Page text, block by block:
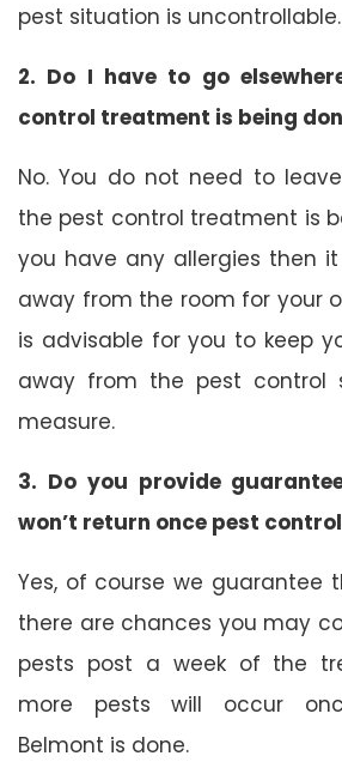
pest situation is uncontrollable.
2. Do I have to go
control treatment is being
No. You do not need to
the pest control treatment is
you have any allergies then
away from the room for your
is advisable for you to keep
away from the pest control
measure.
3. Do you provide
won’t return once pest
Yes, of course we guarantee
there are chances you may
pests post a week of the
more pests will occur
Belmont is done.